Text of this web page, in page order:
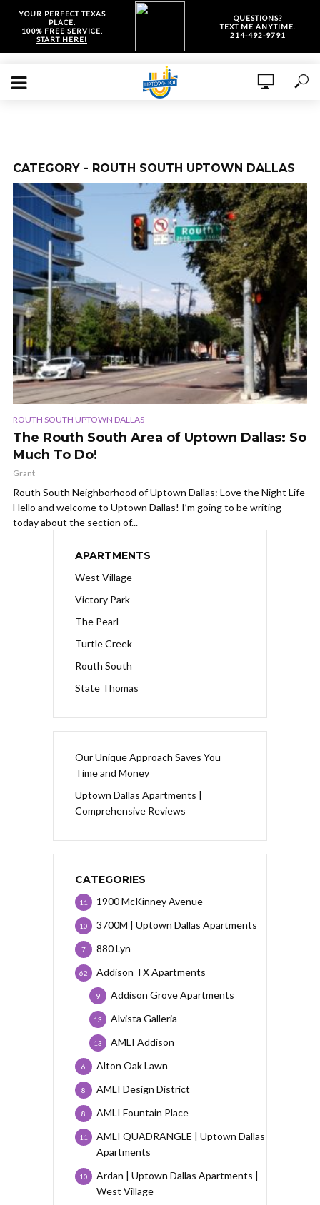
YOUR PERFECT TEXAS
PLACE.
100% FREE SERVICE.
START HERE!
QUESTIONS?
TEXT ME ANYTIME.
214-492-9791
CATEGORY - ROUTH SOUTH UPTOWN DALLAS
ROUTH SOUTH UPTOWN DALLAS
The Routh South Area of Uptown Dallas: So
Much To Do!
Grant
Routh South Neighborhood of Uptown Dallas: Love the Night Life
Hello and welcome to Uptown Dallas! I’m going to be writing
today about the section of...
APARTMENTS
West Village
Victory Park
The Pearl
Turtle Creek
Routh South
State Thomas
Our Unique Approach Saves You
Time and Money
Uptown Dallas Apartments |
Comprehensive Reviews
CATEGORIES
1900 McKinney Avenue
11
3700M | Uptown Dallas Apartments
10
880 Lyn
7
Addison TX Apartments
62
Addison Grove Apartments
9
Alvista Galleria
13
AMLI Addison
13
Alton Oak Lawn
6
AMLI Design District
8
AMLI Fountain Place
8
AMLI QUADRANGLE | Uptown Dallas
Apartments
11
Ardan | Uptown Dallas Apartments |
West Village
10